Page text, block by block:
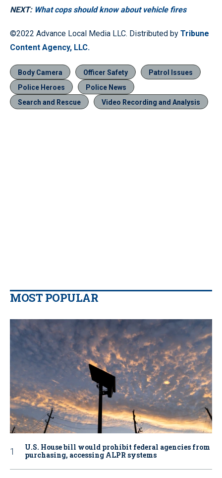
NEXT: What cops should know about vehicle fires
©2022 Advance Local Media LLC. Distributed by Tribune
Content Agency, LLC.
Body Camera Officer Safety
Patrol Issues
Police Heroes
Police News
Search and Rescue
Video Recording and Analysis
MOST POPULAR
U.S. House bill would prohibit federal agencies from
purchasing, accessing ALPR systems